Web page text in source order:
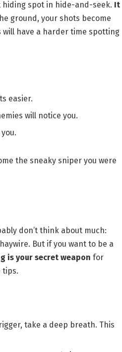
hiding spot in hide-and-seek. It
ground, your shots become
will have a harder time spotting
easier.
will notice you.
the sneaky sniper you were
don’t think about much:
But if you want to be a
is your secret weapon for
tips.
take a deep breath. This